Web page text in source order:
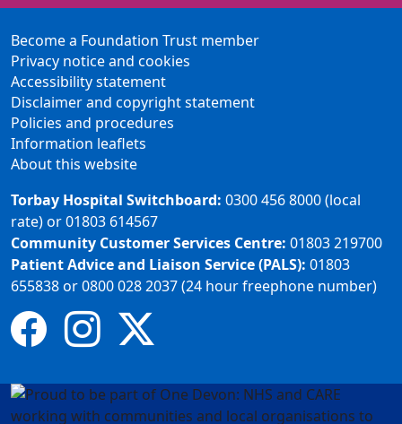
Become a Foundation Trust member
Privacy notice and cookies
Accessibility statement
Disclaimer and copyright statement
Policies and procedures
Information leaflets
About this website
Torbay Hospital Switchboard: 0300 456 8000 (local
rate) or 01803 614567
Community Customer Services Centre: 01803 219700
Patient Advice and Liaison Service (PALS): 01803
655838 or 0800 028 2037 (24 hour freephone number)